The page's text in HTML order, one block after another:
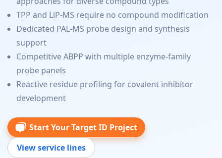
TPP and LiP-MS require no compound modification
Dedicated PAL-MS probe design and synthesis
support
Competitive ABPP with multiple enzyme-family
probe panels
Reactive residue profiling for covalent inhibitor
development
Start Your Target ID Project
View service lines